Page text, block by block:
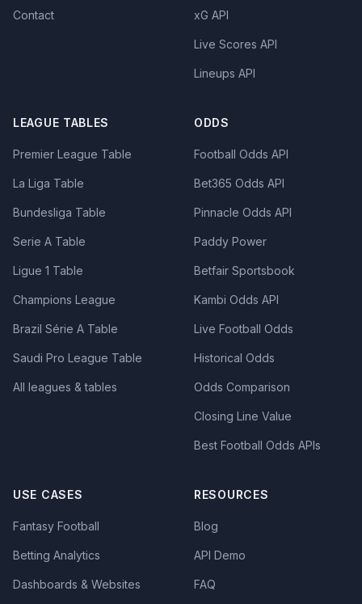
Contact xG API
Live Scores API
Lineups API
LEAGUE TABLES
Premier League Table
La Liga Table
Bundesliga Table
Serie A Table
Ligue 1 Table
Champions League
Brazil Série A Table
Saudi Pro League Table
All leagues & tables
ODDS
Football Odds API
Bet365 Odds API
Pinnacle Odds API
Paddy Power
Betfair Sportsbook
Kambi Odds API
Live Football Odds
Historical Odds
Odds Comparison
Closing Line Value
Best Football Odds APIs
USE CASES
Fantasy Football
Betting Analytics
Dashboards & Websites
RESOURCES
Blog
API Demo
FAQ